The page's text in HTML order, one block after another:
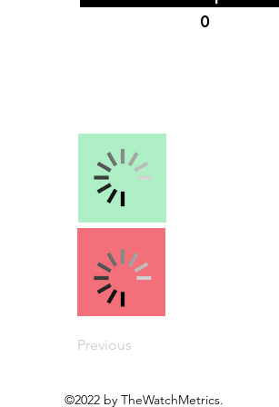
0
Previous
©2022 by TheWatchMetrics.